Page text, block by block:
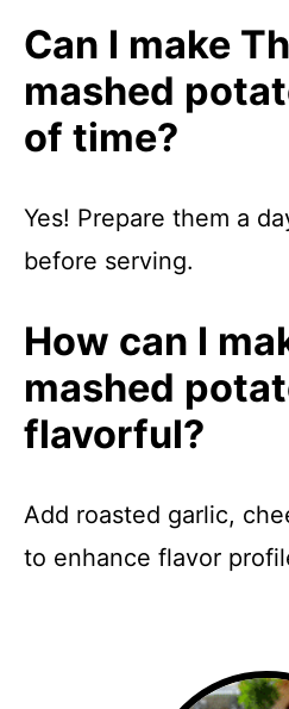
Can I make
mashed
of time?
Yes! Prepare them a
before serving.
How can I
mashed
flavorful?
Add roasted garlic,
to enhance flavor